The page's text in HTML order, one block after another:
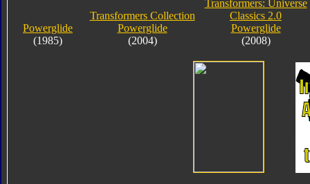
Powerglide
(1985)
Transformers Collection
Powerglide
(2004)
Transformers: Universe
Classics 2.0
Powerglide
(2008)